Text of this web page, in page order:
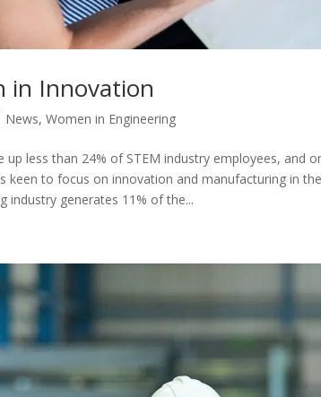
in Innovation
News,Women in Engineering
up less than 24% of STEM industry employees, and
keen to focus on innovation and manufacturing in
industry generates 11% of the...